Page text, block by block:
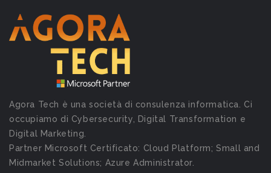
Agora Tech è una società di consulenza informatica. Ci
occupiamo di Cybersecurity, Digital Transformation e
Digital Marketing.
Partner Microsoft Certificato: Cloud Platform; Small and
Midmarket Solutions; Azure Administrator.